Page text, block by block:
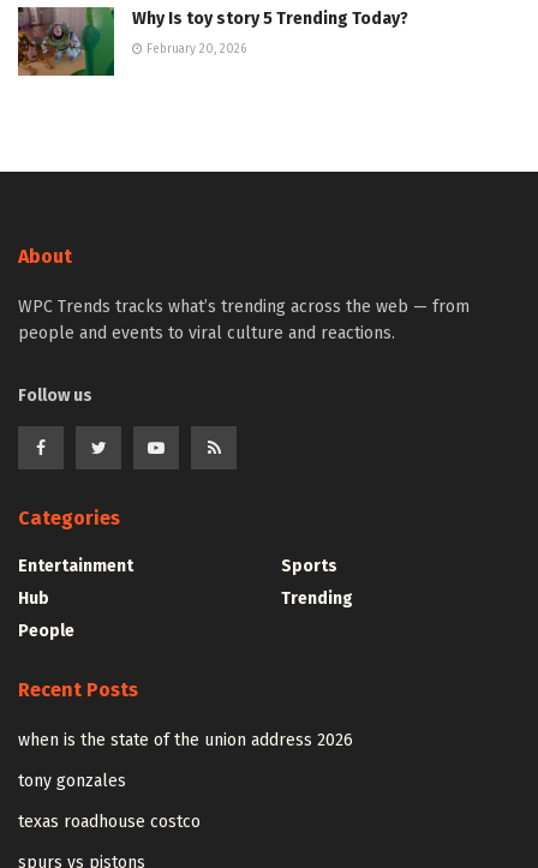
Why Is toy story 5 Trending Today?
February 20, 2026
About
WPC Trends tracks what’s trending across the web — from
people and events to viral culture and reactions.
Follow us
Categories
Entertainment
Hub
People
Sports
Trending
Recent Posts
when is the state of the union address 2026
tony gonzales
texas roadhouse costco
spurs vs pistons